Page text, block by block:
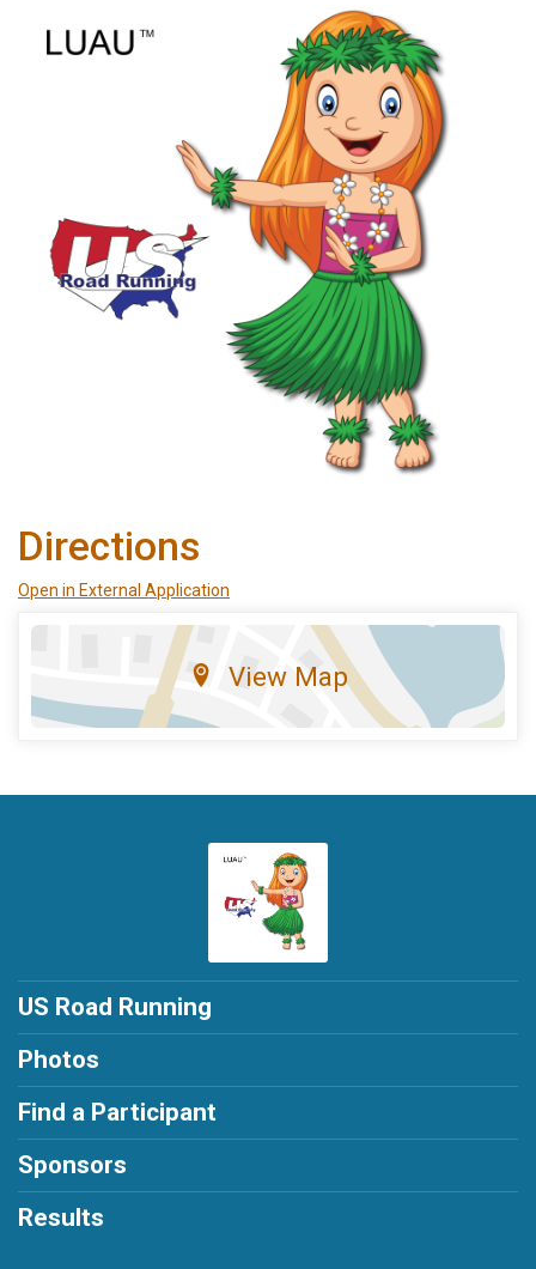
Directions
Open in External Application
View Map
US Road Running
Photos
Find a Participant
Sponsors
Results